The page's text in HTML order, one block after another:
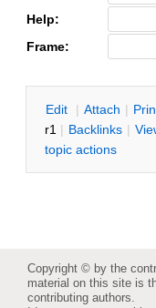
Help:
Frame:
Edit | Attach | P
r1 | Backlinks | V
topic actions
Copyright © by the
material on this site is
contributing authors.